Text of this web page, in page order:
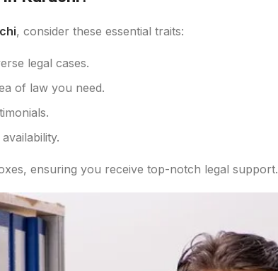
, consider these essential traits:
legal cases.
of law you need.
ensuring you receive top-notch legal support.